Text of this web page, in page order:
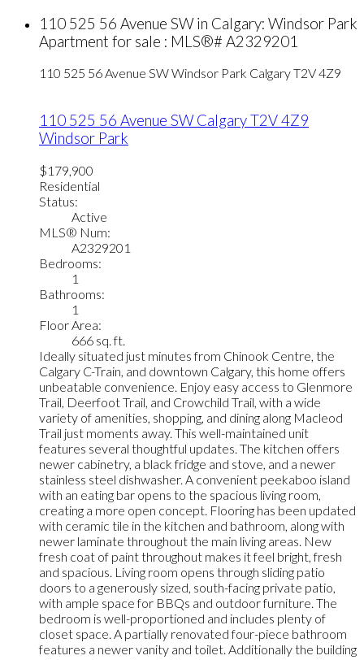
110 525 56 Avenue SW in Calgary: Windsor Park
Apartment for sale : MLS®# A2329201
110 525 56 Avenue SWWindsor Park CalgaryT2V 4Z9
110 525 56 Avenue SWCalgaryT2V 4Z9
Windsor Park
$179,900
Residential
Status:
Active
MLS® Num:
A2329201
Bedrooms:
1
Bathrooms:
1
Floor Area:
666 sq. ft.
Ideally situated just minutes from Chinook Centre, the
Calgary C-Train, and downtown Calgary, this home offers
unbeatable convenience. Enjoy easy access to Glenmore
Trail, Deerfoot Trail, and Crowchild Trail, with a wide
variety of amenities, shopping, and dining along Macleod
Trail just moments away. This well-maintained unit
features several thoughtful updates. The kitchen offers
newer cabinetry, a black fridge and stove, and a newer
stainless steel dishwasher. A convenient peekaboo island
with an eating bar opens to the spacious living room,
creating a more open concept. Flooring has been updated
with ceramic tile in the kitchen and bathroom, along with
newer laminate throughout the main living areas. New
fresh coat of paint throughout makes it feel bright, fresh
and spacious. Living room opens through sliding patio
doors to a generously sized, south-facing private patio,
with ample space for BBQs and outdoor furniture. The
bedroom is well-proportioned and includes plenty of
closet space. A partially renovated four-piece bathroom
features a newer vanity and toilet. Additionally the building